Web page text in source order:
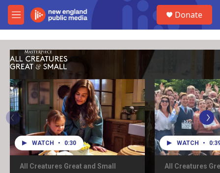
Skip to main content
M
e
h
e
r
y
Donate
WATCH • 0:30
All Creatures Great and Small
WATCH •
All Creatures